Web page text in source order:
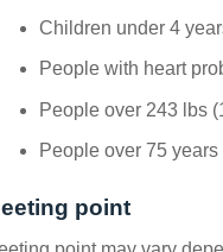
Children under 4
People with heart
People over 243 lbs
People over 75 years
point